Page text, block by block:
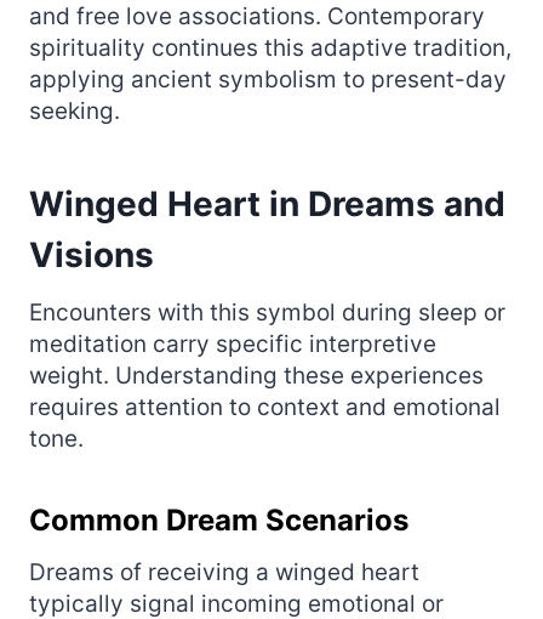
and free love associations. Contemporary
spirituality continues this adaptive tradition,
applying ancient symbolism to present-day
seeking.
Winged Heart in Dreams and
Visions
Encounters with this symbol during sleep or
meditation carry specific interpretive
weight. Understanding these experiences
requires attention to context and emotional
tone.
Common Dream Scenarios
Dreams of receiving a winged heart
typically signal incoming emotional or